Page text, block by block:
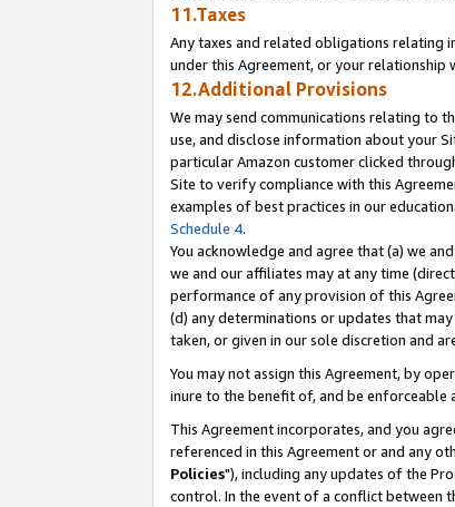
11.Taxes
Any taxes and related obligations relating
under this Agreement, or your
12.Additional Provisions
We may send communications relating to
use, and disclose information about your
particular Amazon customer clicked
Site to verify compliance with this
examples of best practices in our
Schedule 4.
You acknowledge and agree that (a) we
we and our affiliates may at any time
performance of any provision of this
(d) any determinations or updates that
taken, or given in our sole discretion and
You may not assign this Agreement, by
inure to the benefit of, and be enforceable
This Agreement incorporates, and you
referenced in this Agreement or and any
Policies"), including any updates of the
control. In the event of a conflict between